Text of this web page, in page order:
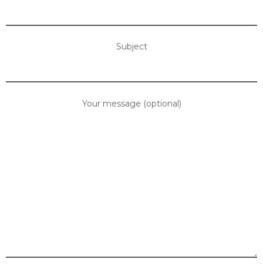
Subject
Your message (optional)